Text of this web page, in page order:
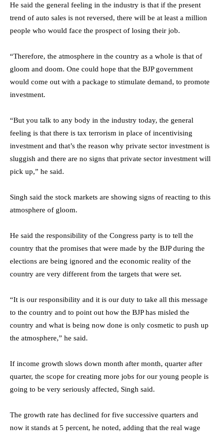
He said the general feeling in the industry is that if the present
trend of auto sales is not reversed, there will be at least a million
people who would face the prospect of losing their job.
“Therefore, the atmosphere in the country as a whole is that of
gloom and doom. One could hope that the BJP government
would come out with a package to stimulate demand, to promote
investment.
“But you talk to any body in the industry today, the general
feeling is that there is tax terrorism in place of incentivising
investment and that’s the reason why private sector investment is
sluggish and there are no signs that private sector investment will
pick up,” he said.
Singh said the stock markets are showing signs of reacting to this
atmosphere of gloom.
He said the responsibility of the Congress party is to tell the
country that the promises that were made by the BJP during the
elections are being ignored and the economic reality of the
country are very different from the targets that were set.
“It is our responsibility and it is our duty to take all this message
to the country and to point out how the BJP has misled the
country and what is being now done is only cosmetic to push up
the atmosphere,” he said.
If income growth slows down month after month, quarter after
quarter, the scope for creating more jobs for our young people is
going to be very seriously affected, Singh said.
The growth rate has declined for five successive quarters and
now it stands at 5 percent, he noted, adding that the real wage